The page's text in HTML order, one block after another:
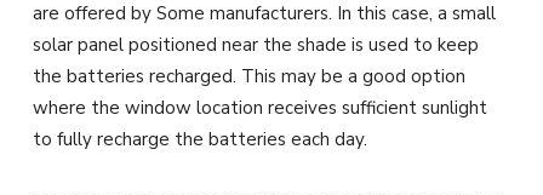
are offered by Some manufacturers. In this case, a small
solar panel positioned near the shade is used to keep
the batteries recharged. This may be a good option
where the window location receives sufficient sunlight
to fully recharge the batteries each day.